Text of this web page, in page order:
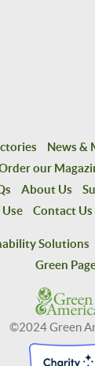
News &
our
About Us
Use
Contact Us
Solutions
Green
©2024 Green